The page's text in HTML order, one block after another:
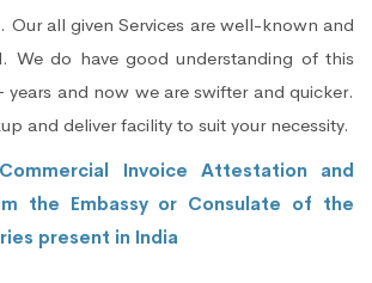
. Our all given Services are well-known and
We do have good understanding of this
years and now we are swifter and quicker.
and deliver facility to suit your necessity.
Invoice Attestation and
the Embassy or Consulate of the
present in India